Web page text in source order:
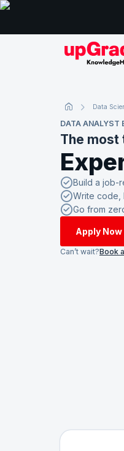
Data
DATA ANALYST
The most
Build a job-
Write code,
Go from
Apply Now
Can’t wait?Book